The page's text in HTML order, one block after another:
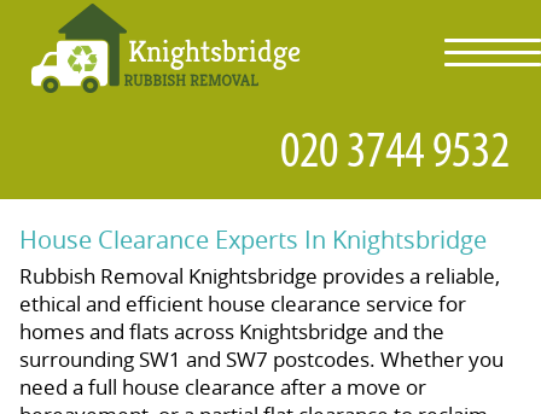
House Clearance Experts In Knightsbridge
Rubbish Removal Knightsbridge provides a reliable,
ethical and efficient house clearance service for
homes and flats across Knightsbridge and the
surrounding SW1 and SW7 postcodes. Whether you
need a full house clearance after a move or